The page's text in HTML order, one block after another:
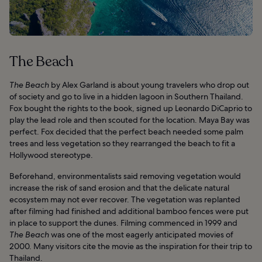
The Beach
The Beach by Alex Garland is about young travelers who drop out
of society and go to live in a hidden lagoon in Southern Thailand.
Fox bought the rights to the book, signed up Leonardo DiCaprio to
play the lead role and then scouted for the location. Maya Bay was
perfect. Fox decided that the perfect beach needed some palm
trees and less vegetation so they rearranged the beach to fit a
Hollywood stereotype.
Beforehand, environmentalists said removing vegetation would
increase the risk of sand erosion and that the delicate natural
ecosystem may not ever recover. The vegetation was replanted
after filming had finished and additional bamboo fences were put
in place to support the dunes. Filming commenced in 1999 and
The Beachwas one of the most eagerly anticipated movies of
2000. Many visitors cite the movie as the inspiration for their trip to
Thailand.